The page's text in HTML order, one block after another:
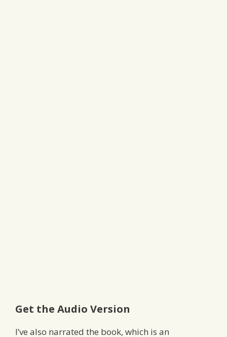
Get the Audio Version
I’ve also narrated the book, which is an